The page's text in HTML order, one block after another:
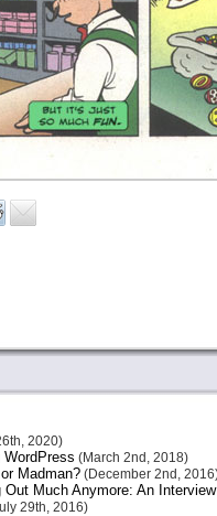
2020)
(March 2nd, 2018)
Madman?(December 2nd,
Out Much Anymore: An
29th, 2016)